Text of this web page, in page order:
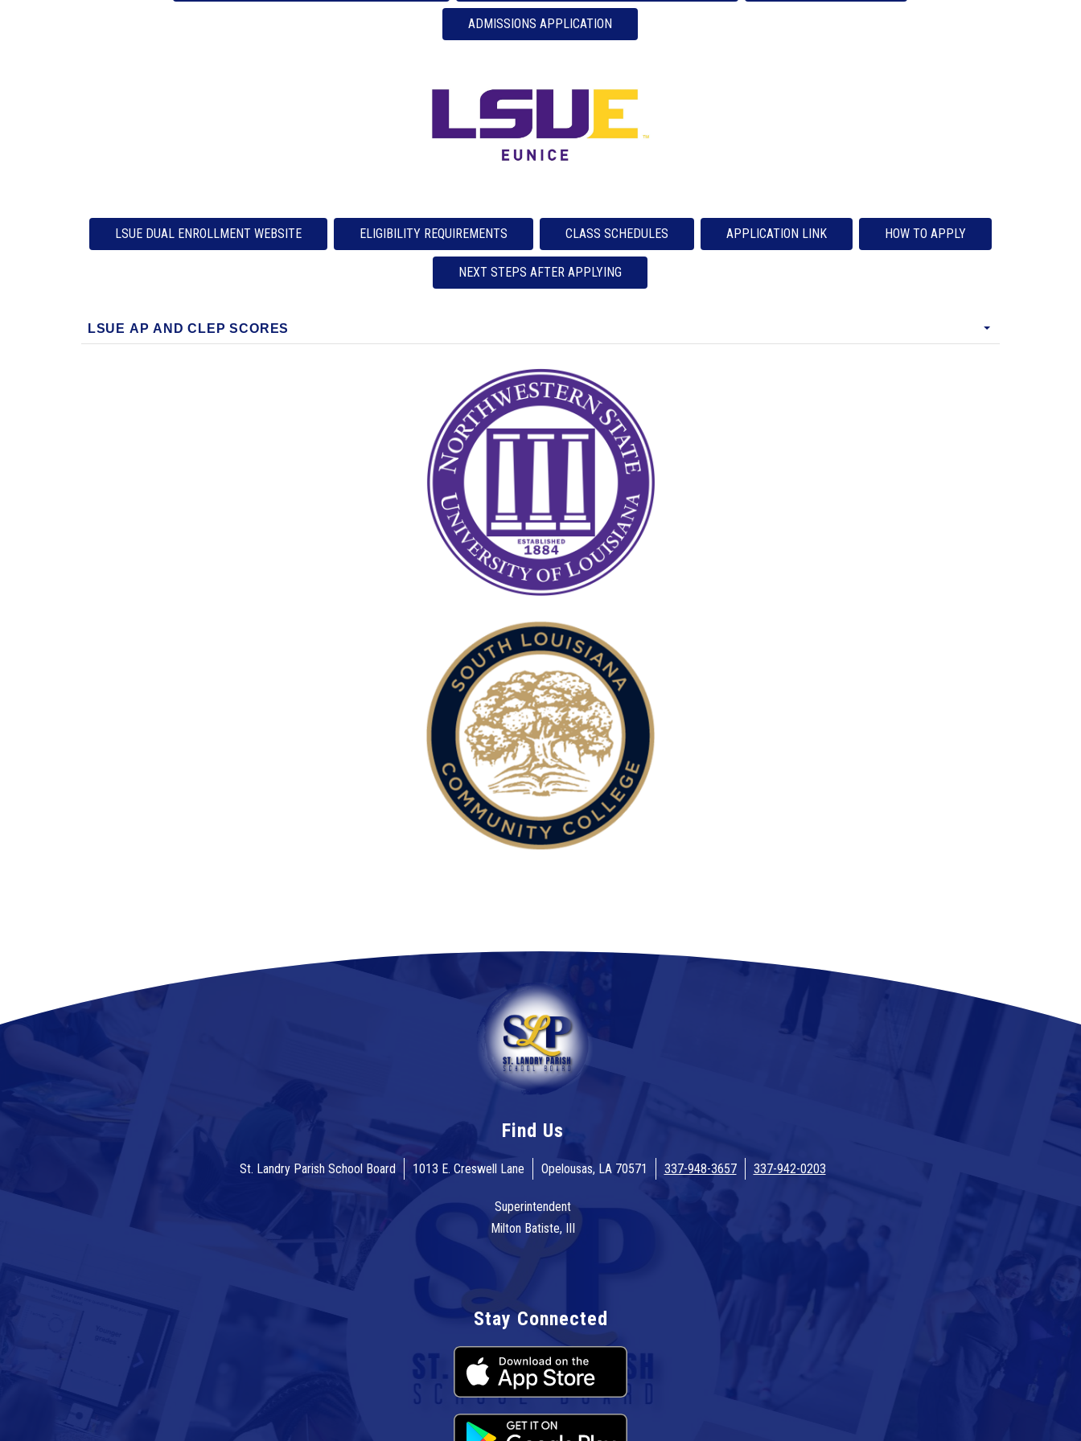
ADMISSIONS APPLICATION
LSUE DUAL ENROLLMENT WEBSITE ELIGIBILITY REQUIREMENTS CLASS SCHEDULES APPLICATION LINK HOW TO APPLY
NEXT STEPS AFTER APPLYING
LSUE AP AND CLEP SCORES
Find Us
St. Landry Parish School Board 1013 E. Creswell Lane Opelousas, LA 70571 337-948-3657 337-942-0203
Superintendent
Milton Batiste, III
Stay Connected